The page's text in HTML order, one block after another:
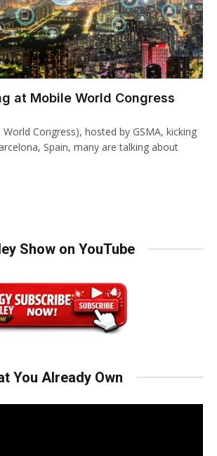
at Mobile World Congress
Congress), hosted by GSMA, kicking
Spain, many are talking about
Show on YouTube
You Already Own